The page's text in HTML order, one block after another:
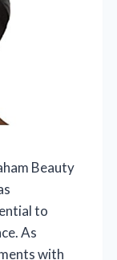
Beauty
to
As
with